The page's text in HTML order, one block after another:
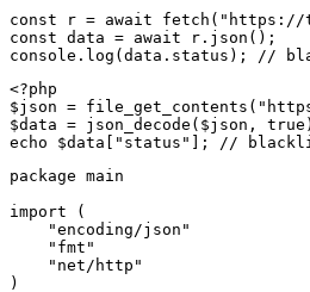
const r = await fetch("https://
const data = await r.json();
console.log(data.status); //
<?php
$json =
$data = json_decode($json,
echo $data["status"]; //
package main
import (
    "encoding/json"
    "fmt"
    "net/http"
)